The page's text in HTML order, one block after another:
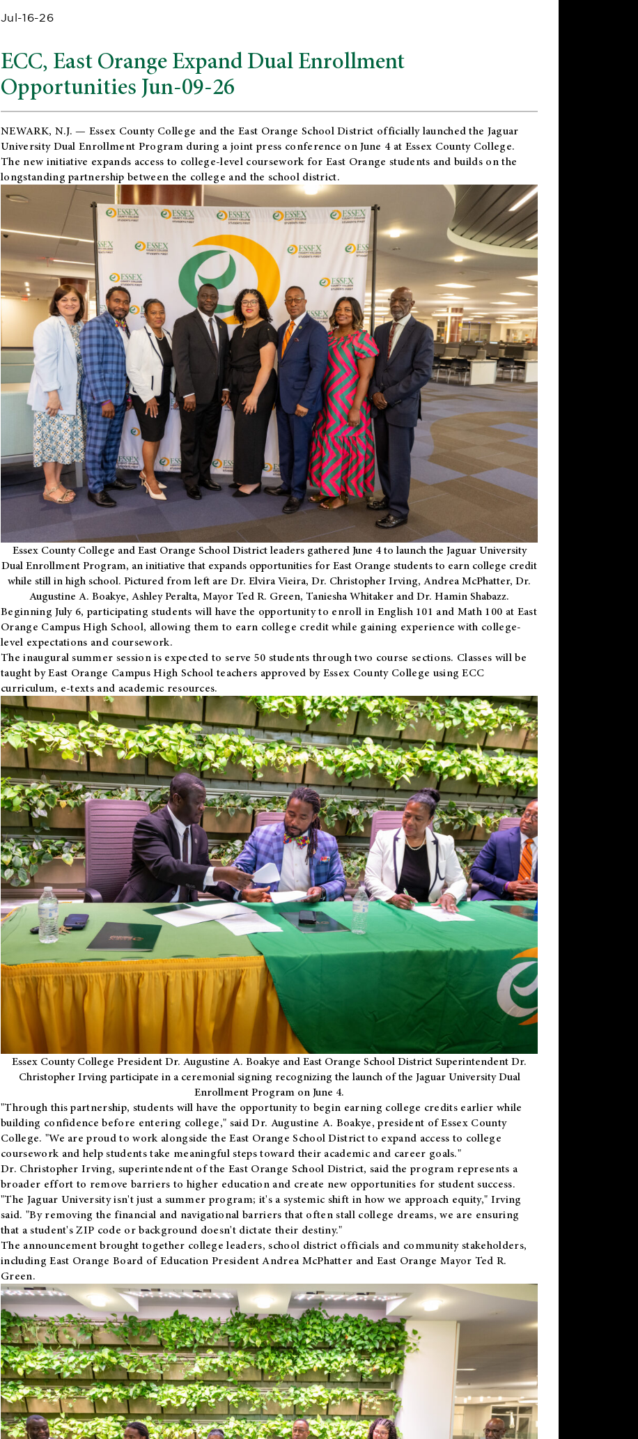
Jul-16-26
ECC, East Orange Expand Dual Enrollment
Opportunities Jun-09-26
NEWARK, N.J. — Essex County College and theEast Orange School District officially launched the Jaguar
University Dual Enrollment Program during a joint press conference on June 4 at Essex County College.
The new initiative expands access to college-level coursework for East Orange students and builds on the
longstanding partnership between the college and the school district.
Essex County College and East Orange School District leaders gathered June 4 to launch the Jaguar University
Dual Enrollment Program, an initiative that expands opportunities for East Orange students to earn college credit
while still in high school. Pictured from left are Dr. Elvira Vieira, Dr. Christopher Irving, Andrea McPhatter, Dr.
Augustine A. Boakye, Ashley Peralta, Mayor Ted R. Green, Taniesha Whitaker and Dr. Hamin Shabazz.
Beginning July 6, participating students will have the opportunity to enroll in English 101 and Math 100 at East
Orange Campus High School, allowing them to earn college credit while gaining experience with college-
level expectations and coursework.
The inaugural summer session is expected to serve 50 students through two course sections. Classes will be
taught by East Orange Campus High School teachers approved by Essex County College using ECC
curriculum, e-texts and academic resources.
Essex County College President Dr. Augustine A. Boakye and East Orange School District Superintendent Dr.
Christopher Irving participate in a ceremonial signing recognizing the launch of the Jaguar University Dual
Enrollment Program on June 4.
"Through this partnership, students will have the opportunity to begin earning college credits earlier while
building confidence before entering college," said Dr. Augustine A. Boakye, president of Essex County
College. "We are proud to work alongside the East Orange School District to expand access to college
coursework and help students take meaningful steps toward their academic and career goals."
Dr. Christopher Irving, superintendent of the East Orange School District, said the program represents a
broader effort to remove barriers to higher education and create new opportunities for student success.
"The Jaguar University isn't just a summer program; it's a systemic shift in how we approach equity," Irving
said. "By removing the financial and navigational barriers that often stall college dreams, we are ensuring
that a student's ZIP code or background doesn't dictate their destiny."
The announcement brought together college leaders, school district officials and community stakeholders,
including East Orange Board of Education President Andrea McPhatter and East Orange Mayor Ted R.
Green.